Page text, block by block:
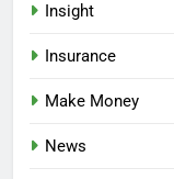
Insight
Insurance
Make Money
News